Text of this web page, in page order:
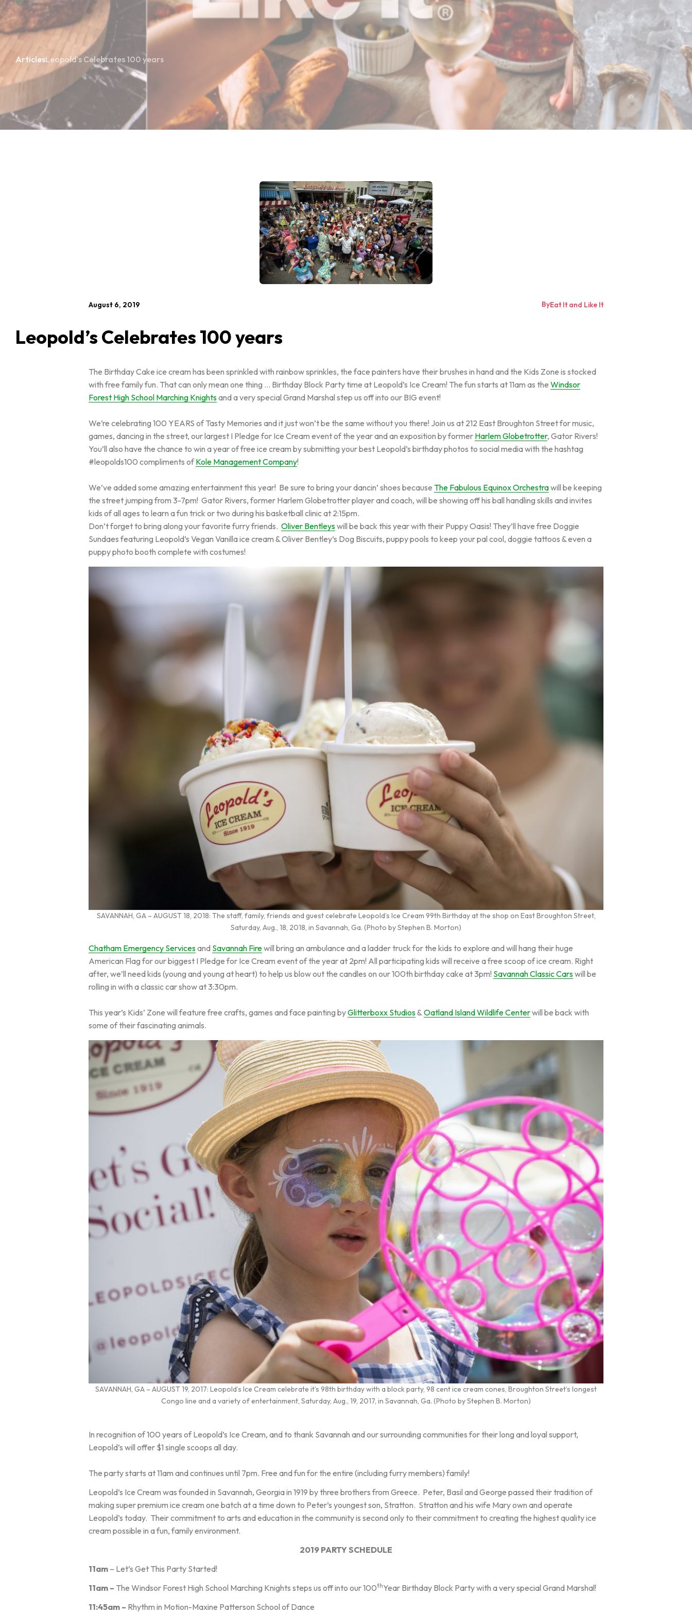
ArticlesLeopold’s Celebrates 100 years
August 6, 2019 ByEat It and Like It
Leopold’s Celebrates 100 years
The Birthday Cake ice cream has been sprinkled with rainbow sprinkles, the face painters have their brushes in hand and the Kids Zone is stocked
with free family fun. That can only mean one thing … Birthday Block Party time at Leopold’s Ice Cream! The fun starts at 11am as the Windsor
Forest High School Marching Knightsand a very special Grand Marshal step us off into our BIG event!
We’re celebrating 100 YEARS of Tasty Memories and it just won’t be the same without you there! Join us at 212 East Broughton Street for music,
games, dancing in the street, our largest I Pledge for Ice Cream event of the year and an exposition by former Harlem Globetrotter, Gator Rivers!
You’ll also have the chance to win a year of free ice cream by submitting your best Leopold’s birthday photos to social media with the hashtag
#leopolds100 compliments ofKole Management Company!
We’ve added some amazing entertainment this year! Be sure to bring your dancin’ shoes because The Fabulous Equinox Orchestrawill be keeping
the street jumping from 3-7pm! Gator Rivers, former Harlem Globetrotter player and coach, will be showing off his ball handling skills and invites
kids of all ages to learn a fun trick or two during his basketball clinic at 2:15pm.
Don’t forget to bring along your favorite furry friends. Oliver Bentleyswill be back this year with their Puppy Oasis! They’ll have free Doggie
Sundaes featuring Leopold’s Vegan Vanilla ice cream & Oliver Bentley’s Dog Biscuits, puppy pools to keep your pal cool, doggie tattoos & even a
puppy photo booth complete with costumes!
SAVANNAH, GA – AUGUST 18, 2018: The staff, family, friends and guest celebrate Leopold’s Ice Cream 99th Birthday at the shop on East Broughton Street,
Saturday, Aug., 18, 2018, in Savannah, Ga. (Photo by Stephen B. Morton)
Chatham Emergency Servicesand Savannah Firewill bring an ambulance and a ladder truck for the kids to explore and will hang their huge
American Flag for our biggest I Pledge for Ice Cream event of the year at 2pm! All participating kids will receive a free scoop of ice cream. Right
after, we’ll need kids (young and young at heart) to help us blow out the candles on our 100th birthday cake at 3pm! Savannah Classic Carswill be
rolling in with a classic car show at 3:30pm.
This year’s Kids’ Zone will feature free crafts, games and face painting byGlitterboxx Studios& Oatland Island Wildlife Centerwill be back with
some of their fascinating animals.
SAVANNAH, GA – AUGUST 19, 2017: Leopold’s Ice Cream celebrate it’s 98th birthday with a block party, 98 cent ice cream cones, Broughton Street’s longest
Congo line and a variety of entertainment, Saturday, Aug., 19, 2017, in Savannah, Ga. (Photo by Stephen B. Morton)
In recognition of 100 years of Leopold’s Ice Cream, and to thank Savannah and our surrounding communities for their long and loyal support,
Leopold’s will offer $1 single scoops all day.
The party starts at 11am and continues until 7pm. Free and fun for the entire (including furry members) family!
Leopold’s Ice Cream was founded in Savannah, Georgia in 1919 by three brothers from Greece. Peter, Basil and George passed their tradition of
making super premium ice cream one batch at a time down to Peter’s youngest son, Stratton. Stratton and his wife Mary own and operate
Leopold’s today. Their commitment to arts and education in the community is second only to their commitment to creating the highest quality ice
cream possible in a fun, family environment.
2019 PARTY SCHEDULE
11am – Let’s Get This Party Started!
11am – The Windsor Forest High School Marching Knights steps us off into our 100thYear Birthday Block Party with a very special Grand Marshal!
11:45am – Rhythm in Motion-Maxine Patterson School of Dance